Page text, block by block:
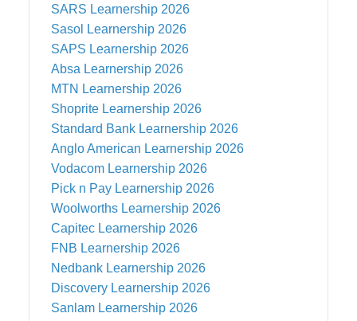
SARS Learnership 2026
Sasol Learnership 2026
SAPS Learnership 2026
Absa Learnership 2026
MTN Learnership 2026
Shoprite Learnership 2026
Standard Bank Learnership 2026
Anglo American Learnership 2026
Vodacom Learnership 2026
Pick n Pay Learnership 2026
Woolworths Learnership 2026
Capitec Learnership 2026
FNB Learnership 2026
Nedbank Learnership 2026
Discovery Learnership 2026
Sanlam Learnership 2026